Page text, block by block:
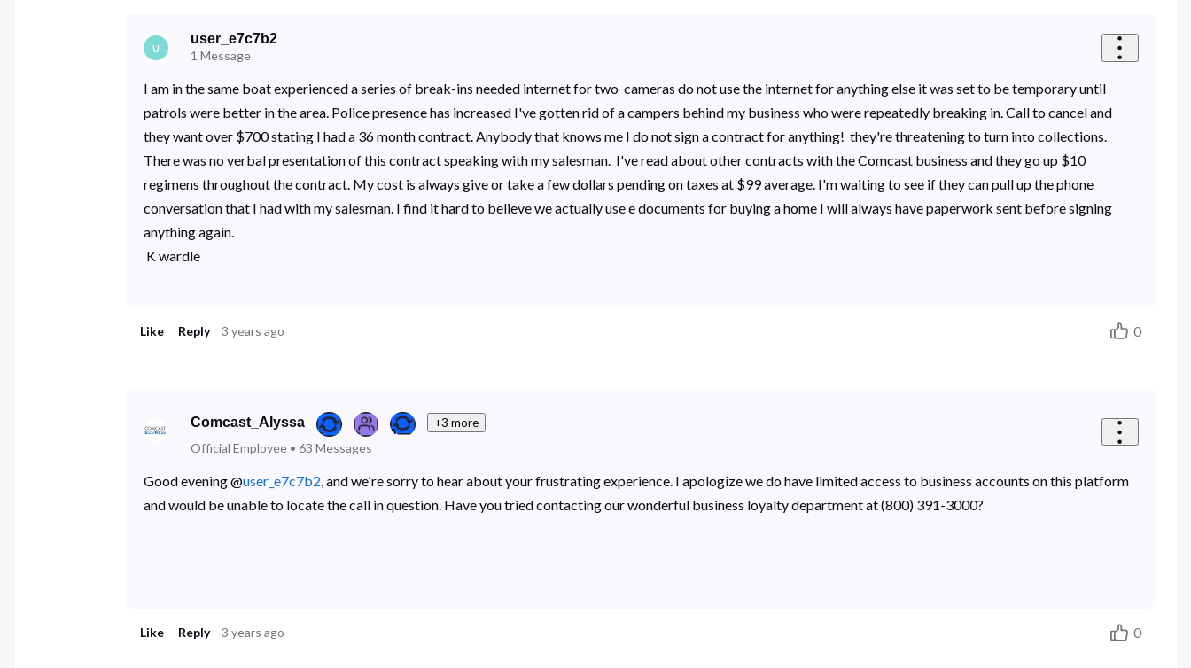
U
user_e7c7b2
1 Message
I am in the same boat experienced a series of break-ins needed internet for two cameras do not use the internet for anything else it was set to be temporary until
patrols were better in the area. Police presence has increased I've gotten rid of a campers behind my business who were repeatedly breaking in. Call to cancel and
they want over $700 stating I had a 36 month contract. Anybody that knows me I do not sign a contract for anything! they're threatening to turn into collections.
There was no verbal presentation of this contract speaking with my salesman. I've read about other contracts with the Comcast business and they go up $10
regimens throughout the contract. My cost is always give or take a few dollars pending on taxes at $99 average. I'm waiting to see if they can pull up the phone
conversation that I had with my salesman. I find it hard to believe we actually use e documents for buying a home I will always have paperwork sent before signing
anything again.
K wardle
Like Reply 3 years ago 0
Comcast_Alyssa +3 more
Official Employee •63 Messages
Good evening @user_e7c7b2, and we're sorry to hear about your frustrating experience. I apologize we do have limited access to business accounts on this platform
and would be unable to locate the call in question. Have you tried contacting our wonderful business loyalty department at (800) 391-3000?
Like Reply 3 years ago 0